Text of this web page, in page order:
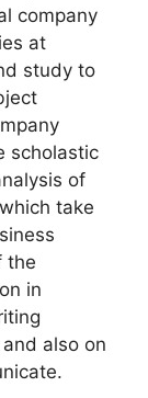
company
at
study to
scholastic
of
take
the
in
also on